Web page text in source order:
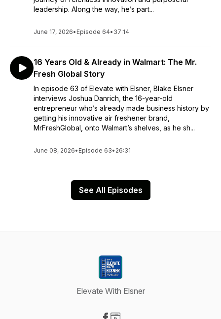
leadership. Along the way, he’s part...
June 17, 2026• Episode 64• 37:14
16 Years Old & Already in Walmart: The Mr.
Fresh Global Story
In episode 63 of Elevate with Elsner, Blake Elsner
interviews Joshua Danrich, the 16-year-old
entrepreneur who’s already made business history by
getting his innovative air freshener brand,
MrFreshGlobal, onto Walmart’s shelves, as he sh...
June 08, 2026• Episode 63• 26:31
See All Episodes
Elevate With Elsner